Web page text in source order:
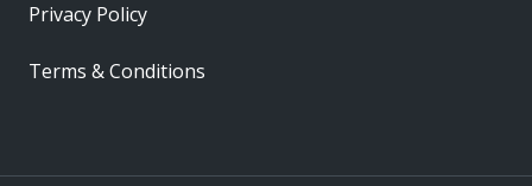
Privacy Policy
Terms & Conditions